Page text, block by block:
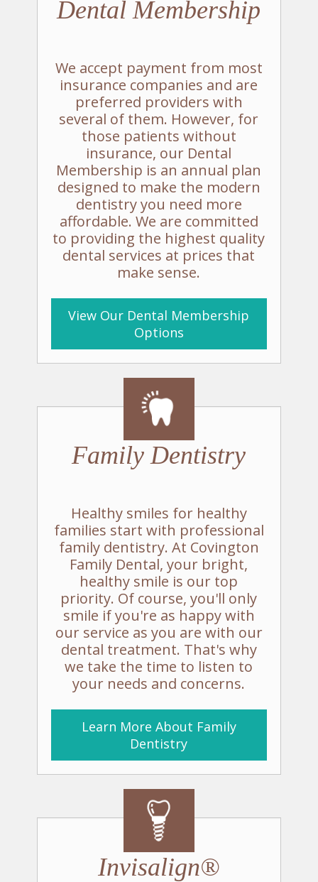
Dental Membership
We accept payment from most
insurance companies and are
preferred providers with
several of them. However, for
those patients without
insurance, our Dental
Membership is an annual plan
designed to make the modern
dentistry you need more
affordable. We are committed
to providing the highest quality
dental services at prices that
make sense.
View Our Dental Membership
Options
FamilyDentistry
Healthy smiles for healthy
families start with professional
family dentistry. At Covington
Family Dental, your bright,
healthy smile is our top
priority. Of course, you'll only
smile if you're as happy with
our service as you are with our
dental treatment. That's why
we take the time to listen to
your needs and concerns.
Learn More About Family
Dentistry
Invisalign®